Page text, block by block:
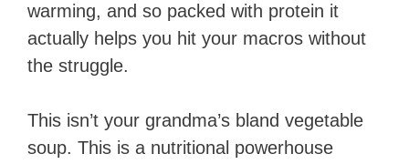
warming, and so packed with protein it
actually helps you hit your macros without
the struggle.
This isn’t your grandma’s bland vegetable
soup. This is a nutritional powerhouse